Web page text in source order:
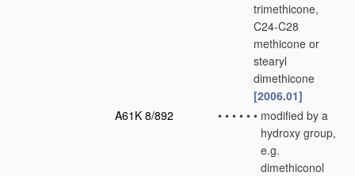
trimethicone,
C24-C28
methicone or
stearyl
dimethicone
[2006.01]
A61K 8/892
• • • • • • modified by a
hydroxy group,
e.g.
dimethiconol